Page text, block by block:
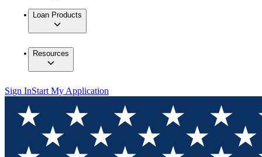
Loan Products
Resources
Sign InStart My Application